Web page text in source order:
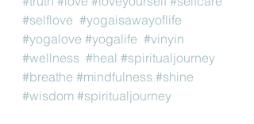
#selflove #yogaisawayoflife
#yogalove #yogalife #vinyin
#wellness #heal #spiritualjourney
#breathe #mindfulness #shine
#wisdom #spiritualjourney